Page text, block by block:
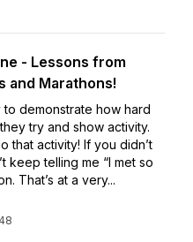
- Lessons from
and Marathons!
demonstrate how hard
try and show activity.
that activity! If you didn’t
keep telling me “I met so
That’s at a very...